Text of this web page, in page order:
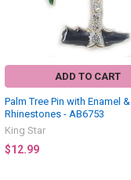
ADD TO CART
Palm Tree Pin with Enamel &
Rhinestones - AB6753
King Star
$12.99